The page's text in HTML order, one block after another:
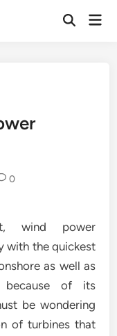
Open
0
wind power
with the quickest
as well as
because of its
be wondering
of turbines that